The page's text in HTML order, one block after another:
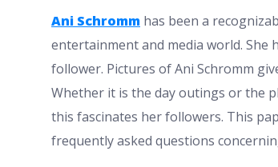
Ani Schromm has been a
entertainment and media world.
follower. Pictures of Ani Schromm
Whether it is the day outings or the
this fascinates her followers. This
frequently asked questions